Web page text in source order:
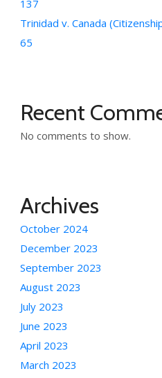
137
Trinidad v. Canada
65
Recent
No comments to show.
Archives
October 2024
December 2023
September 2023
August 2023
July 2023
June 2023
April 2023
March 2023